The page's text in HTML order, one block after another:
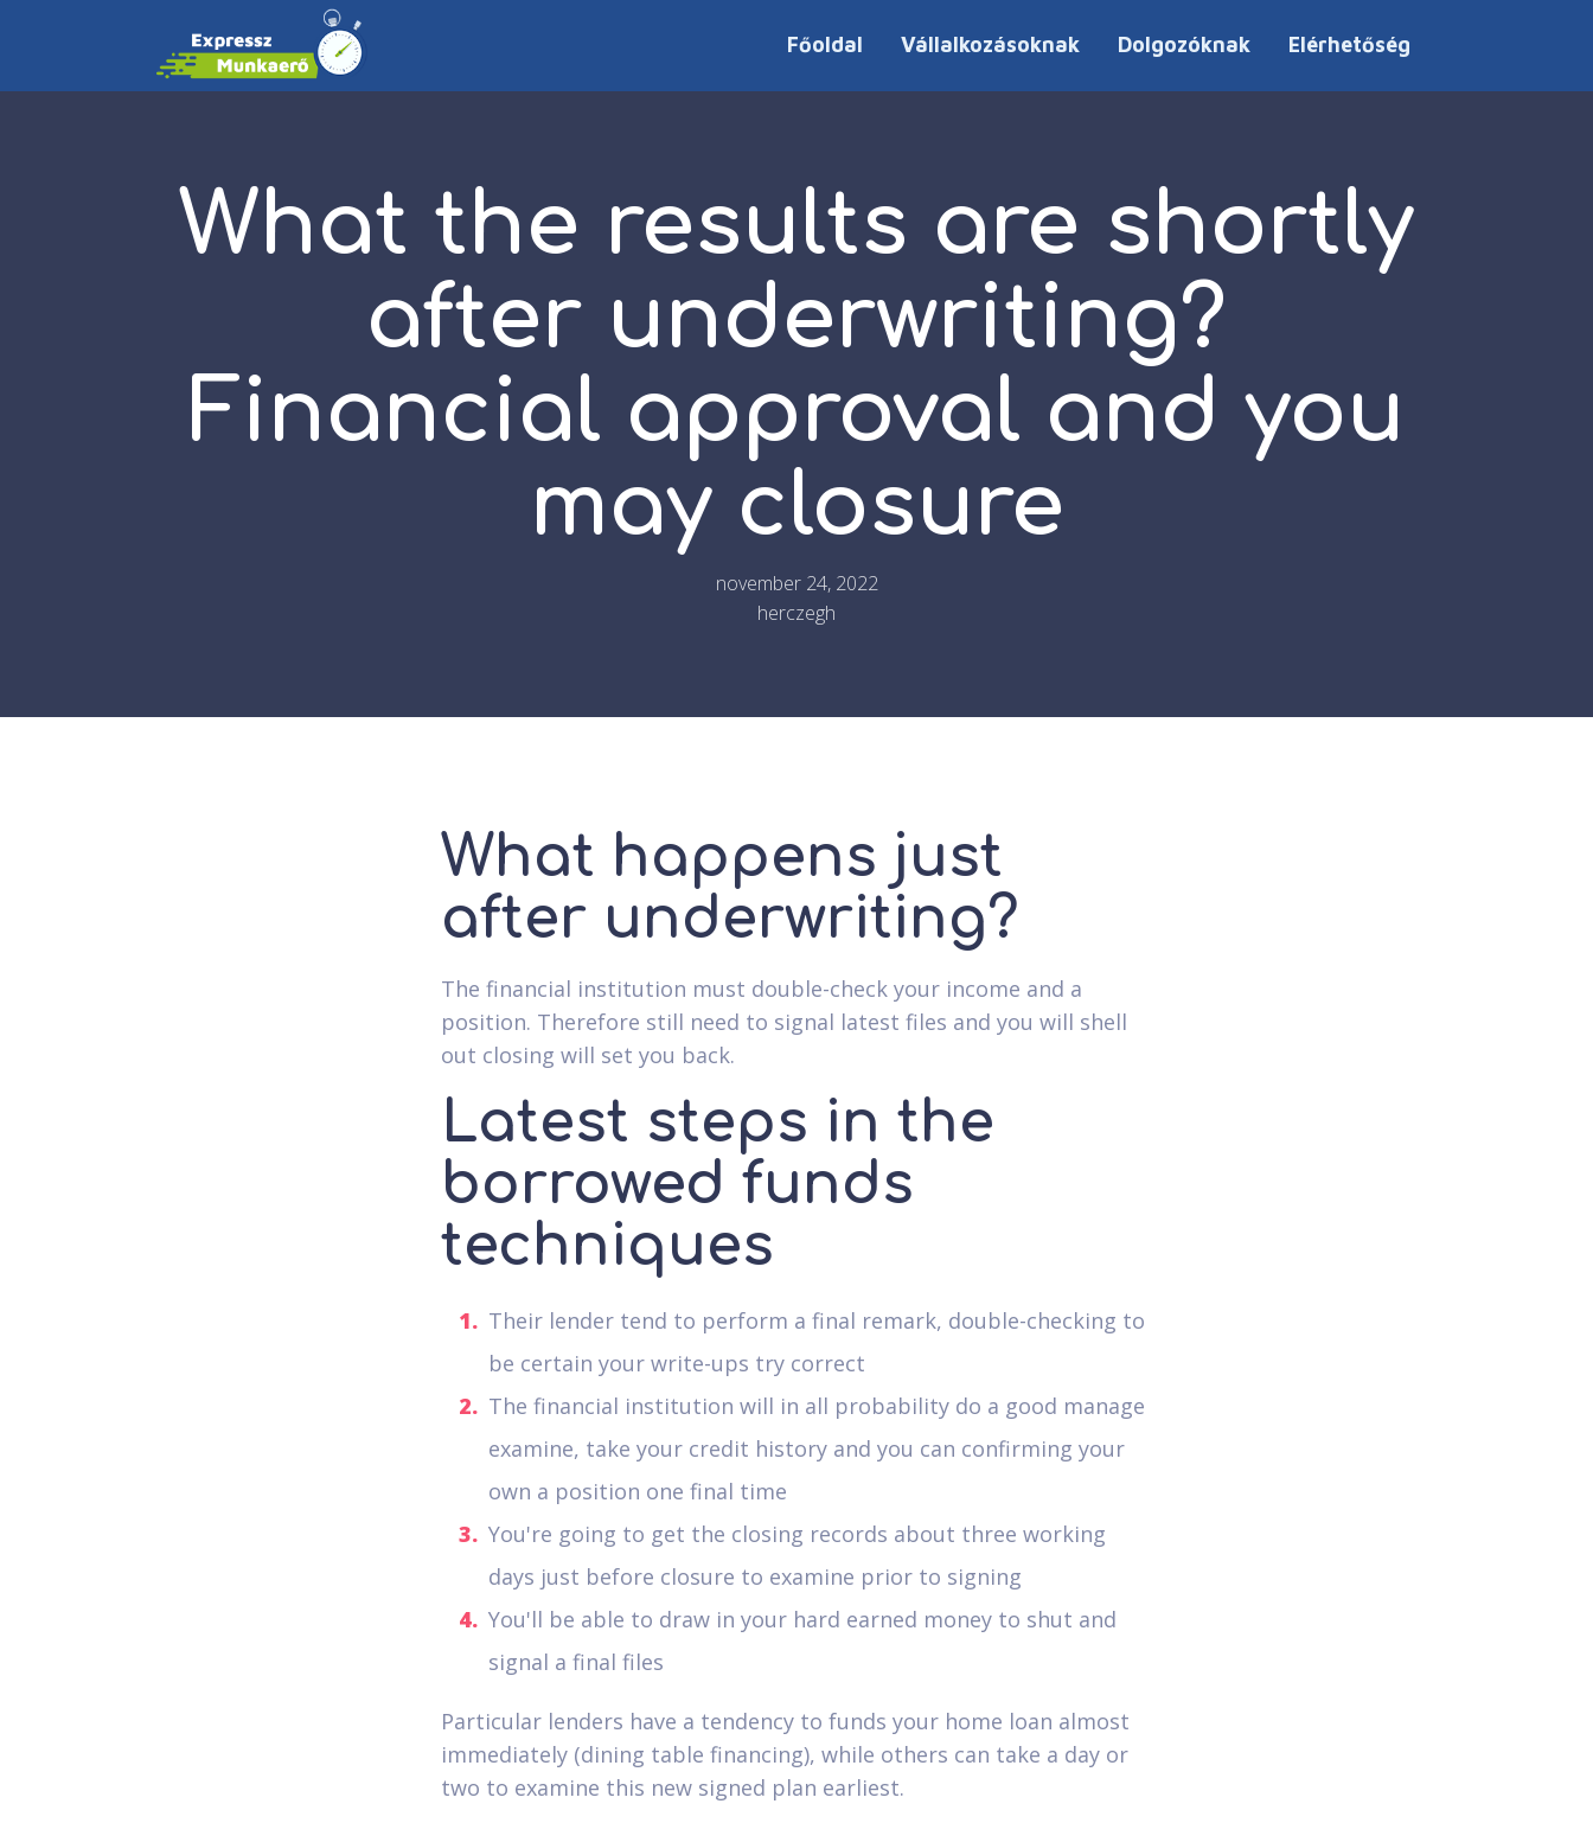
Főoldal Vállalkozásoknak Dolgozóknak Elérhetőség
What the results are shortly
after underwriting?
Financial approval and you
may closure
november 24, 2022
herczegh
What happens just
after underwriting?
The financial institution must double-check your income and a
position. Therefore still need to signal latest files and you will shell
out closing will set you back.
Latest steps in the
borrowed funds
techniques
Their lender tend to perform a final remark, double-checking to
be certain your write-ups try correct
The financial institution will in all probability do a good manage
examine, take your credit history and you can confirming your
own a position one final time
You're going to get the closing records about three working
days just before closure to examine prior to signing
You'll be able to draw in your hard earned money to shut and
signal a final files
Particular lenders have a tendency to funds your home loan almost
immediately (dining table financing), while others can take a day or
two to examine this new signed plan earliest.